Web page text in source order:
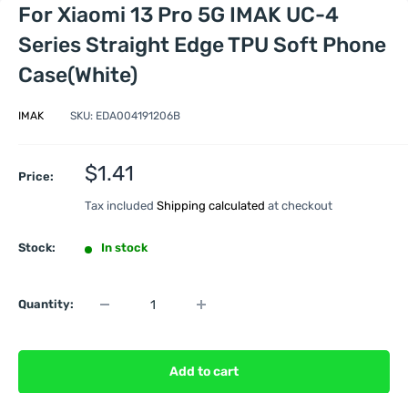
For Xiaomi 13 Pro 5G IMAK UC-4
Series Straight Edge TPU Soft Phone
Case(White)
IMAK SKU: EDA004191206B
Price:
Sale
$1.41
Tax included Shipping calculated at checkout
Stock: In stock
Quantity:
Add to cart